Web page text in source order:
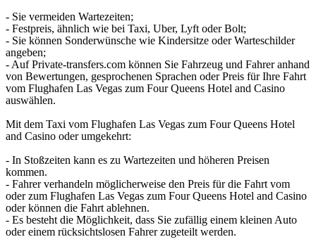
- Sie vermeiden Wartezeiten;
- Festpreis, ähnlich wie bei Taxi, Uber, Lyft oder Bolt;
- Sie können Sonderwünsche wie Kindersitze oder Warteschilder
angeben;
- Auf Private-transfers.com können Sie Fahrzeug und Fahrer anhand
von Bewertungen, gesprochenen Sprachen oder Preis für Ihre Fahrt
vom Flughafen Las Vegas zum Four Queens Hotel and Casino
auswählen.
Mit dem Taxi vom Flughafen Las Vegas zum Four Queens Hotel
and Casino oder umgekehrt:
- In Stoßzeiten kann es zu Wartezeiten und höheren Preisen
kommen.
- Fahrer verhandeln möglicherweise den Preis für die Fahrt vom
oder zum Flughafen Las Vegas zum Four Queens Hotel and Casino
oder können die Fahrt ablehnen.
- Es besteht die Möglichkeit, dass Sie zufällig einem kleinen Auto
oder einem rücksichtslosen Fahrer zugeteilt werden.